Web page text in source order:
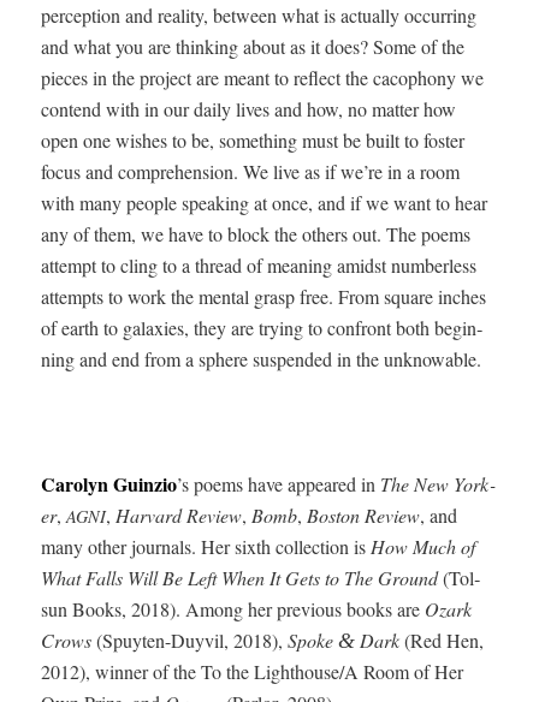
per­cep­tion and real­i­ty, between what is actu­al­ly occur­ring
and what you are think­ing about as it does? Some of the
pieces in the project are meant to reflect the cacoph­o­ny we
con­tend with in our dai­ly lives and how, no mat­ter how
open one wish­es to be, some­thing must be built to fos­ter
focus and com­pre­hen­sion. We live as if we’re in a room
with many peo­ple speak­ing at once, and if we want to hear
any of them, we have to block the oth­ers out. The poems
attempt to cling to a thread of mean­ing amidst num­ber­less
attempts to work the men­tal grasp free. From square inch­es
of earth to galax­ies, they are try­ing to con­front both begin­
ning and end from a sphere sus­pend­ed in the unknowable.
Car­olyn Guinzio’s poems have appeared in The New York­
er,AGNI, Har­vard Review, Bomb, Boston Review, and
many oth­er jour­nals. Her sixth col­lec­tion is How Much of
What Falls Will Be Left When It Gets to The Ground(Tol­
sun Books, 2018). Among her pre­vi­ous books are Ozark
Crows(Spuyten-Duyvil, 2018),Spoke& Dark(Red Hen,
2012), win­ner of the To the Lighthouse/A Room of Her